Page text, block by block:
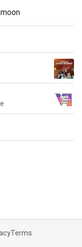
Terms